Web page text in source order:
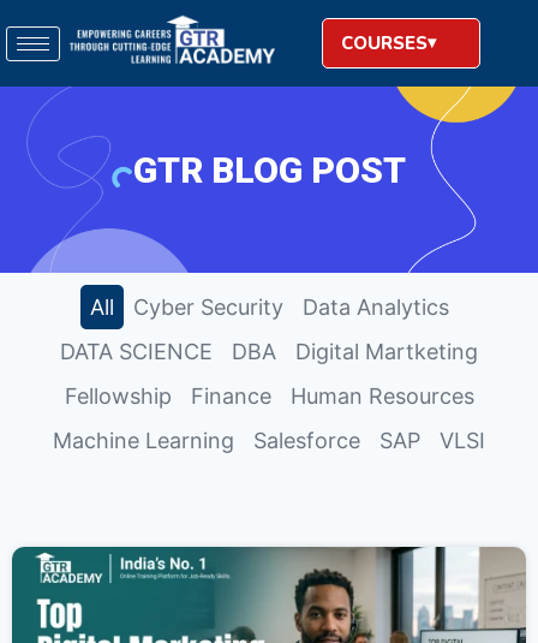
COURSES
GTR BLOG POST
Cyber Security
Data Analytics
DATA SCIENCE
DBA
Digital Martketing
Fellowship
Finance
Human Resources
Machine Learning
Salesforce SAP VLSI
All